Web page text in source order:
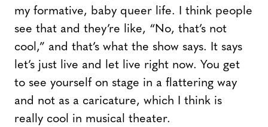
my formative, baby queer life. I think people
see that and they’re like, “No, that’s not
cool,” and that’s what the show says. It says
let’s just live and let live right now. You get
to see yourself on stage in a flattering way
and not as a caricature, which I think is
really cool in musical theater.